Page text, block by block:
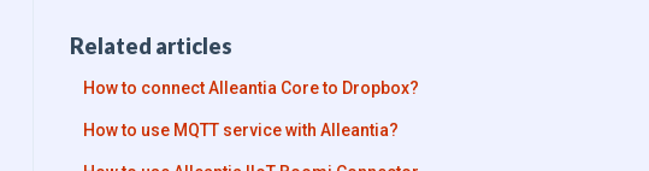
Related articles
How to connect Alleantia Core to Dropbox?
How to use MQTT service with Alleantia?